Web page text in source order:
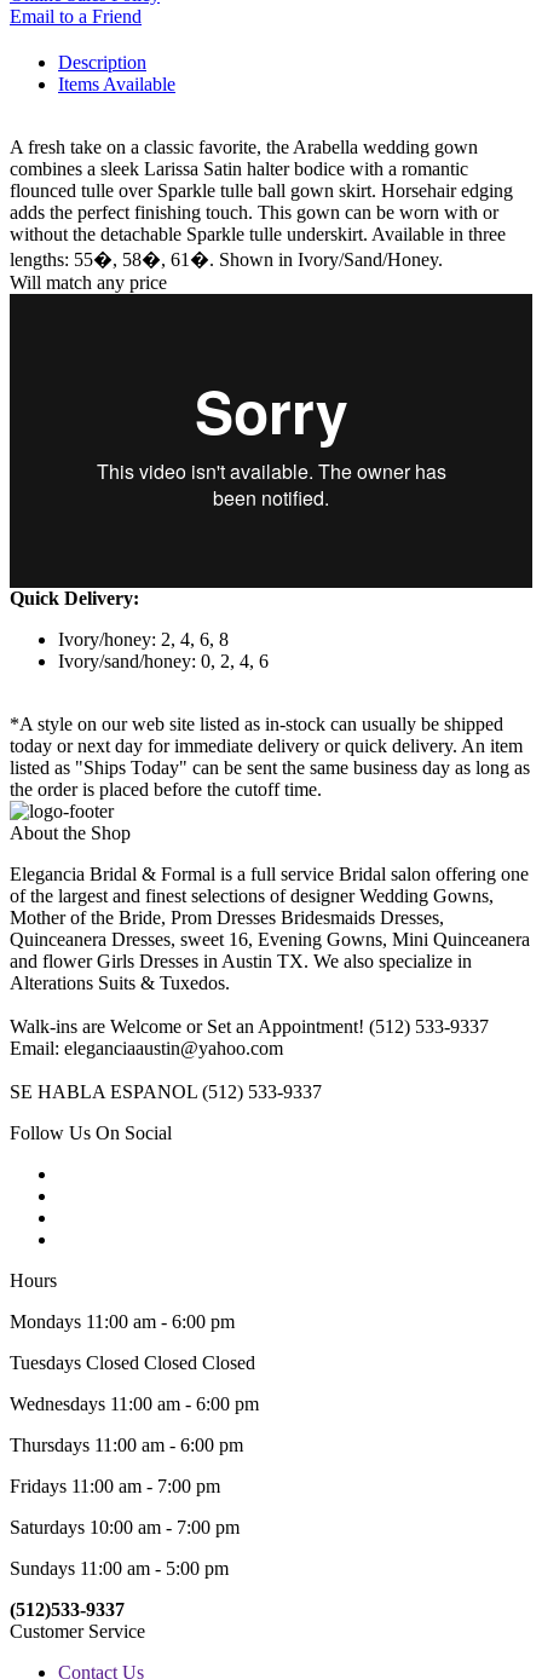
Email to a Friend
Description
Items Available
A fresh take on a classic favorite, the Arabella wedding gown
combines a sleek Larissa Satin halter bodice with a romantic
flounced tulle over Sparkle tulle ball gown skirt. Horsehair edging
adds the perfect finishing touch. This gown can be worn with or
without the detachable Sparkle tulle underskirt. Available in three
lengths: 55�, 58�, 61�. Shown in Ivory/Sand/Honey.
Will match any price
Quick Delivery:
Ivory/honey: 2, 4, 6, 8
Ivory/sand/honey: 0, 2, 4, 6
*A style on our web site listed as in-stock can usually be shipped
today or next day for immediate delivery or quick delivery. An item
listed as "Ships Today" can be sent the same business day as long as
the order is placed before the cutoff time.
About the Shop
Elegancia Bridal & Formal is a full service Bridal salon offering one
of the largest and finest selections of designer Wedding Gowns,
Mother of the Bride, Prom Dresses Bridesmaids Dresses,
Quinceanera Dresses, sweet 16, Evening Gowns, Mini Quinceanera
and flower Girls Dresses in Austin TX. We also specialize in
Alterations Suits & Tuxedos.
Walk-ins are Welcome or Set an Appointment! (512) 533-9337
Email: eleganciaaustin@yahoo.com
SE HABLA ESPANOL (512) 533-9337
Follow Us On Social
Hours
Mondays 11:00 am - 6:00 pm
Tuesdays Closed Closed Closed
Wednesdays 11:00 am - 6:00 pm
Thursdays 11:00 am - 6:00 pm
Fridays 11:00 am - 7:00 pm
Saturdays 10:00 am - 7:00 pm
Sundays 11:00 am - 5:00 pm
(512)533-9337
Customer Service
Contact Us